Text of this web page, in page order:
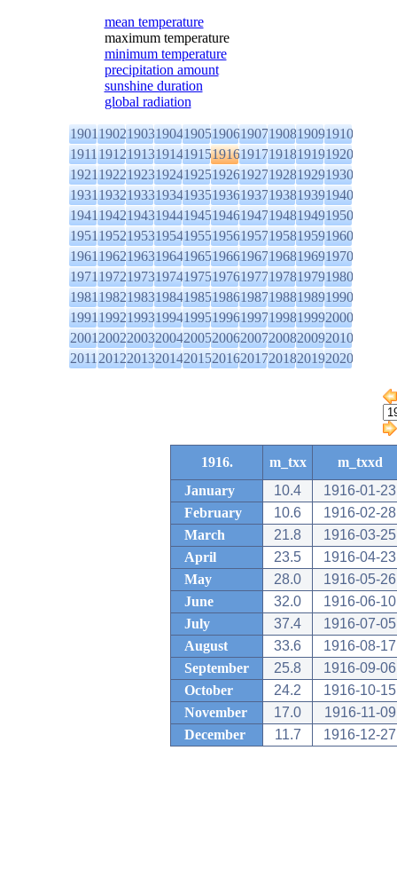
mean temperature
maximum temperature
minimum temperature
precipitation amount
sunshine duration
global radiation
1901190219031904190519061907190819091910
1911191219131914191519161917191819191920
1921192219231924192519261927192819291930
1931193219331934193519361937193819391940
1941194219431944194519461947194819491950
1951195219531954195519561957195819591960
1961196219631964196519661967196819691970
1971197219731974197519761977197819791980
1981198219831984198519861987198819891990
1991199219931994199519961997199819992000
2001200220032004200520062007200820092010
2011201220132014201520162017201820192020
1916. m_txx
m_txxd
January
10.4
1916-01-23
February
10.6
1916-02-28
March
21.8
1916-03-25
April
23.5
1916-04-23
May
28.0
1916-05-26
June
32.0
1916-06-10
July
37.4
1916-07-05
August
33.6
1916-08-17
September
25.8
1916-09-06
October
24.2
1916-10-15
November
17.0
1916-11-09
December
11.7 1916-12-27